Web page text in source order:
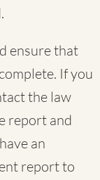
ensure that
If you
the law
report and
an
report to